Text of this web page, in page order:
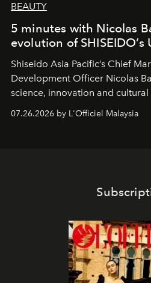
BEAUTY
5 minutes with Nicolas
evolution of SHISEIDO’s
Shiseido Asia Pacific’s Chief
Development Officer Nicolas
science, innovation and
shape one of the brand's most
07.26.2026 by L'Officiel Malaysia